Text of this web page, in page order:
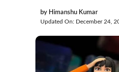
by Himanshu Kumar
Updated On: December 24,